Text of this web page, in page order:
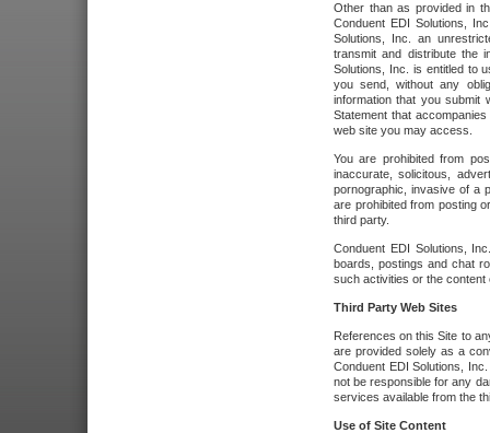
Other than as provided in
Conduent EDI Solutions,
Solutions, Inc. an
transmit and distribute the
Solutions, Inc. is entitled to
you send, without any
information that you submit
Statement that
web site you may access.
You are prohibited from
inaccurate, solicitous,
pornographic, invasive of a
are prohibited from posting
third party.
Conduent EDI Solutions,
boards, postings and chat
such activities or the
Third Party Web Sites
References on this Site to
are provided solely as a
Conduent EDI Solutions,
not be responsible for any
services available from the
Use of Site Content